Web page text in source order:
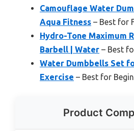
Camouflage Water
Aqua Fitness – Best for
Hydro-Tone Maximum
Barbell | Water – Best
Water Dumbbells Set
Exercise – Best for
Product